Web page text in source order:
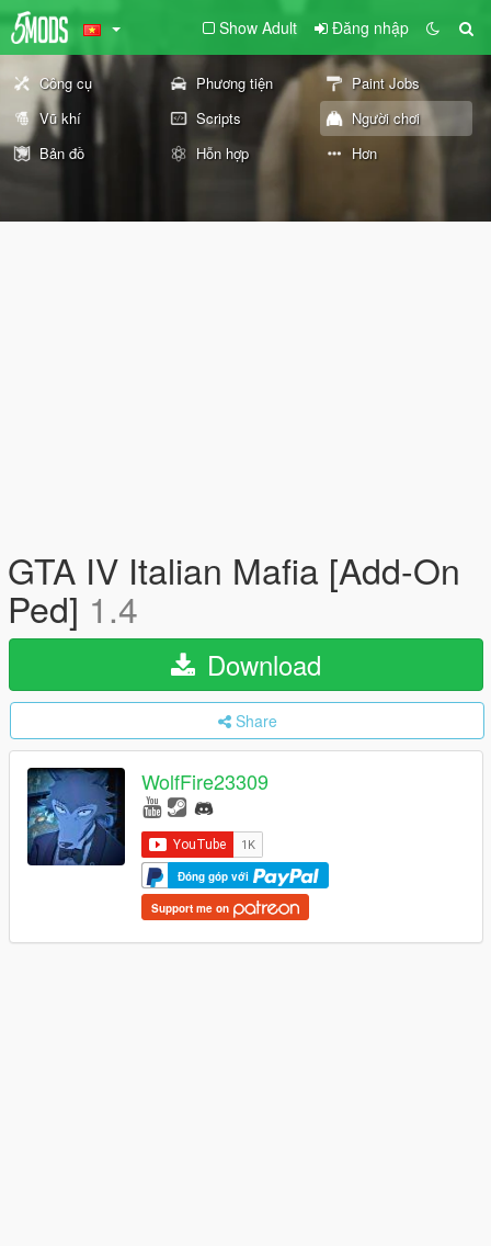
Show Adult Đăng nhập
Công cụ Phương tiện
Paint Jobs
Vũ khí
Scripts
Người chơi
Bản đồ
Hỗn hợp Hơn
GTA IV Italian Mafia [Add-On
Ped] 1.4
Download
Share
WolfFire23309
Đóng góp với
Support me on